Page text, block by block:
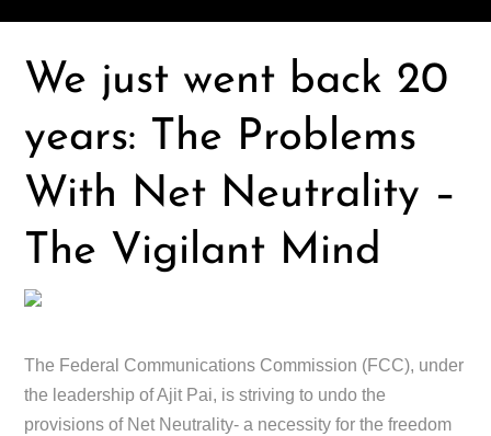
We just went back 20
years: The Problems
With Net Neutrality –
The Vigilant Mind
The Federal Communications Commission (FCC), under
the leadership of Ajit Pai, is striving to undo the
provisions of Net Neutrality- a necessity for the freedom